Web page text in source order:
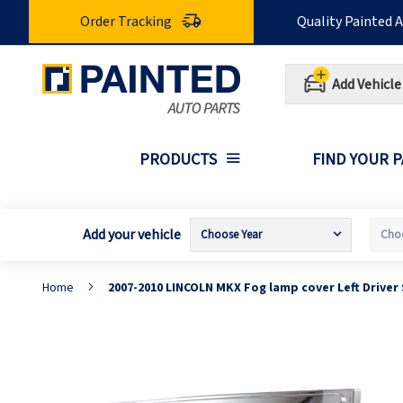
Order Tracking Quality Painted
Add Vehicle
PRODUCTS FIND YOUR
Add your vehicle
Home 2007-2010 LINCOLN MKX Fog lamp cover Left Driver
end